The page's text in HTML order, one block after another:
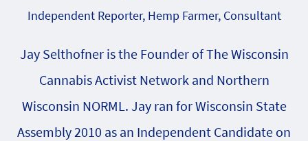
Independent Reporter, Hemp Farmer, Consultant
Jay Selthofner is the Founder of The Wisconsin
Cannabis Activist Network and Northern
Wisconsin NORML. Jay ran for Wisconsin State
Assembly 2010 as an Independent Candidate on